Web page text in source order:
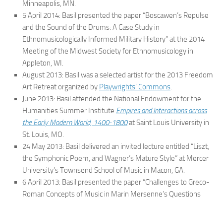
Minneapolis, MN.
5 April 2014: Basil presented the paper “Boscawen’s Repulse
and the Sound of the Drums: A Case Study in
Ethnomusicologically Informed Military History” at the 2014
Meeting of the Midwest Society for Ethnomusicology in
Appleton, WI.
August 2013: Basil was a selected artist for the 2013 Freedom
Art Retreat organized by Playwrights’ Commons.
June 2013: Basil attended the National Endowment for the
Humanities Summer Institute Empires and Interactions across
the Early Modern World, 1400-1800at Saint Louis University in
St. Louis, MO.
24 May 2013: Basil delivered an invited lecture entitled “Liszt,
the Symphonic Poem, and Wagner’s Mature Style” at Mercer
University’s Townsend School of Music in Macon, GA.
6 April 2013: Basil presented the paper “Challenges to Greco-
Roman Concepts of Music in Marin Mersenne’s Questions